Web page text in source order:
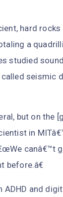
hard
a
studied
seismic
but on the
in
canâ€™t
before.â€
and